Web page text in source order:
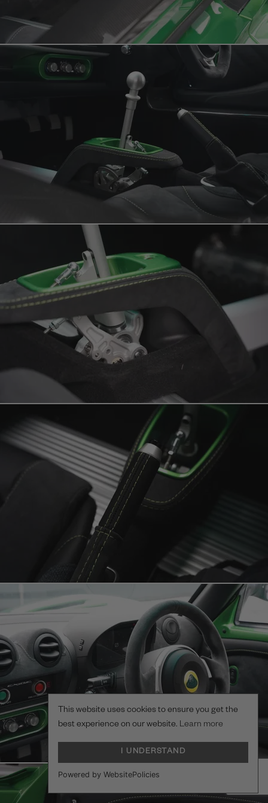
This website uses cookies to ensure you get the
best experience on our website. Learn more
I UNDERSTAND
Powered by WebsitePolicies